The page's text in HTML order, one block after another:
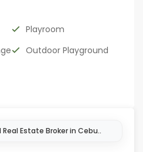
Playroom
Outdoor Playground